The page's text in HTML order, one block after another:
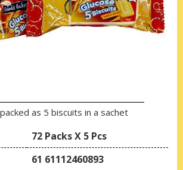
as 5 biscuits in a sachet
72 Packs X 5 Pcs
61 61112460893